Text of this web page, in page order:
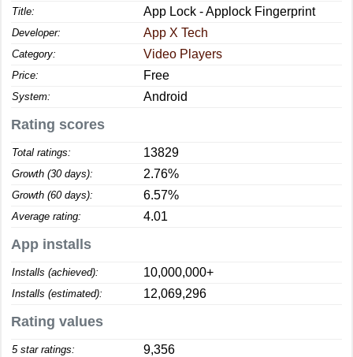
Title: App Lock - Applock Fingerprint
Developer: App X Tech
Category: Video Players
Price: Free
System: Android
Rating scores
Total ratings: 13829
Growth (30 days): 2.76%
Growth (60 days): 6.57%
Average rating: 4.01
App installs
Installs (achieved): 10,000,000+
Installs (estimated): 12,069,296
Rating values
5 star ratings: 9,356